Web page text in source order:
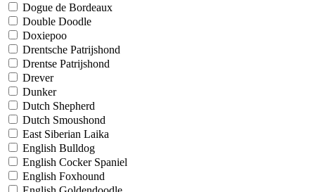
Dogue de Bordeaux
Double Doodle
Doxiepoo
Drentsche Patrijshond
Drentse Patrijshond
Drever
Dunker
Dutch Shepherd
Dutch Smoushond
East Siberian Laika
English Bulldog
English Cocker Spaniel
English Foxhound